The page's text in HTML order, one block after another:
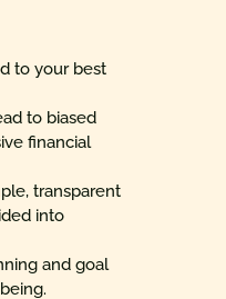
to your best
to biased
financial
transparent
into
and goal